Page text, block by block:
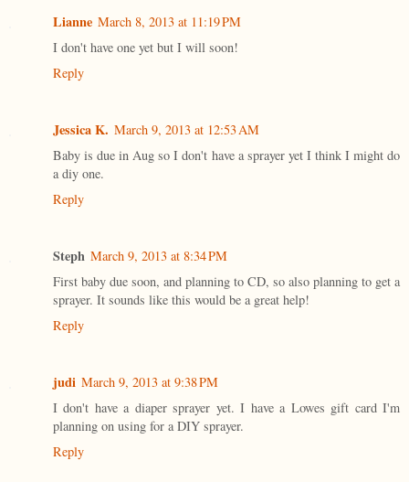
Lianne March 8, 2013 at 11:19 PM
I don't have one yet but I will soon!
Reply
Jessica K. March 9, 2013 at 12:53 AM
Baby is due in Aug so I don't have a sprayer yet I think I might do
a diy one.
Reply
Steph March 9, 2013 at 8:34 PM
First baby due soon, and planning to CD, so also planning to get a
sprayer. It sounds like this would be a great help!
Reply
judi March 9, 2013 at 9:38 PM
I don't have a diaper sprayer yet. I have a Lowes gift card I'm
planning on using for a DIY sprayer.
Reply